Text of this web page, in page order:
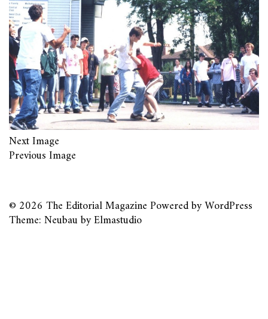
Next Image
Previous Image
© 2026 The Editorial MagazinePowered byWordPress
Theme: Neubau byElmastudio